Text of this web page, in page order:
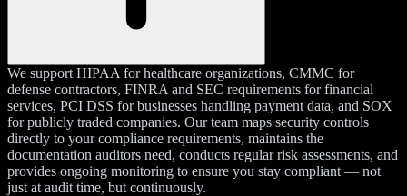
We support HIPAA for healthcare organizations, CMMC for
defense contractors, FINRA and SEC requirements for financial
services, PCI DSS for businesses handling payment data, and SOX
for publicly traded companies. Our team maps security controls
directly to your compliance requirements, maintains the
documentation auditors need, conducts regular risk assessments, and
provides ongoing monitoring to ensure you stay compliant — not
just at audit time, but continuously.